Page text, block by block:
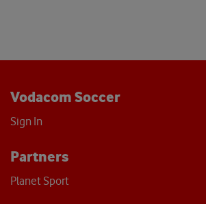
Vodacom Soccer
Sign In
Partners
Planet Sport